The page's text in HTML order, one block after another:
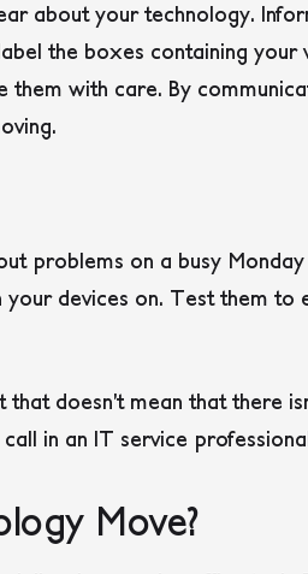
about your technology.
the boxes containing your
them with care. By
problems on a busy
devices on. Test them to
doesn’t mean that there
in an IT service
Move?